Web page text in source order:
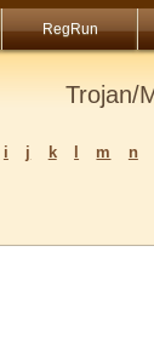
RegRun
Trojan/
i j k m
n